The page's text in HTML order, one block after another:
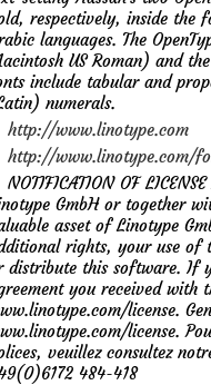
respectively, inside the
languages. The
US Roman) and
include tabular and
numerals.
http://www.linotype.com
http://www.linotype.com/
NOTIFICATION OF
GmbH or together
asset of Linotype
rights, your use of
distribute this software. If
you received with
license.
license.
veuillez consultez
484-418